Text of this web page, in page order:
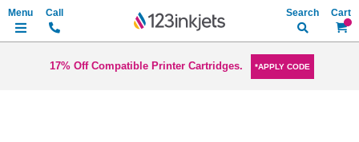
My
Search
17% Off Compatible Printer Cartridges. *APPLY CODE